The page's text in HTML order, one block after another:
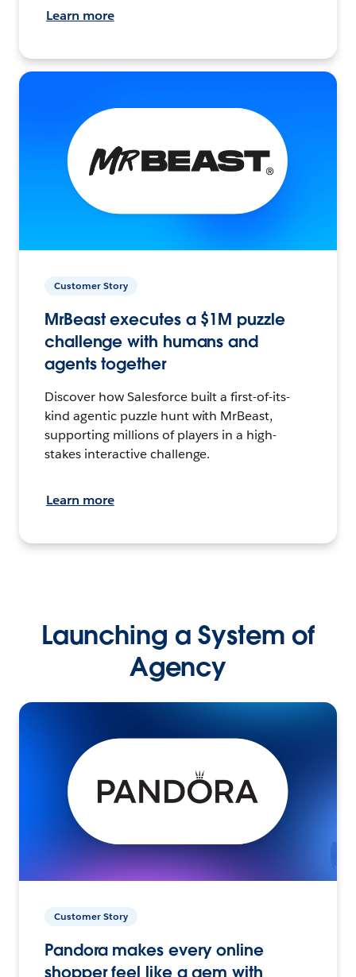
Learn more
Customer Story
MrBeast executes a $1M puzzle
challenge with humans and
agents together
Discover how Salesforce built a first-of-its-
kind agentic puzzle hunt with MrBeast,
supporting millions of players in a high-
stakes interactive challenge.
Learn more
Launching a System of
Agency
Customer Story
Pandora makes every online
shopper feel like a gem with